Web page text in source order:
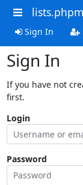
Sign In
Sign In
If you have not
first.
Login
Password